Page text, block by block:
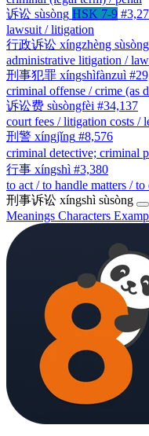
诉讼 sùsòng HSK 7-9
lawsuit / litigation
行政诉讼 xíngzhèng sùsòng
administrative litigation /
刑事犯罪 xíngshìfànzuì
criminal offense / crime (as
诉讼费 sùsòngfèi #34,137
court fees / litigation costs /
刑警 xíngjǐng #8,576
criminal detective; criminal
行事 xíngshì #3,380
to act / to handle matters /
刑事诉讼 xíngshì sùsòng
Meanings Characters